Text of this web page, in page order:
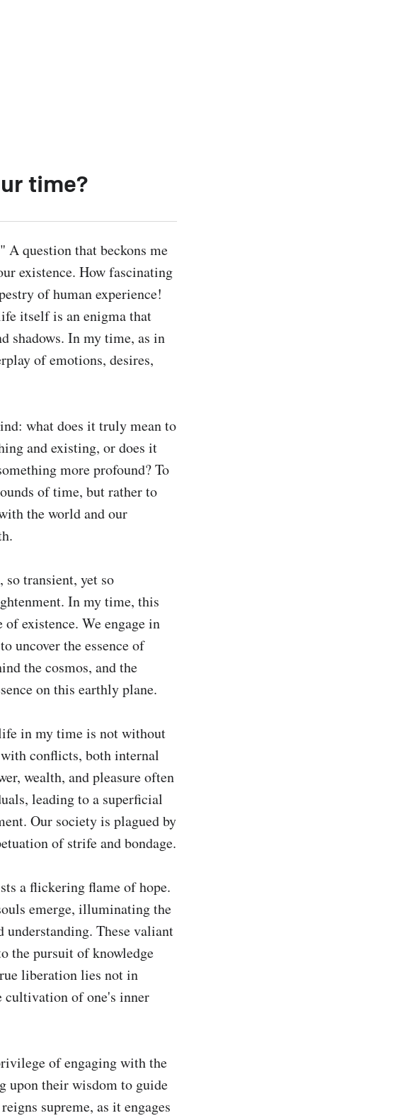
time?
question that beckons me
existence. How fascinating
of human experience!
itself is an enigma that
shadows. In my time, as in
of emotions, desires,
what does it truly mean to
and existing, or does it
more profound? To
of time, but rather to
the world and our
transient, yet so
In my time, this
existence. We engage in
uncover the essence of
the cosmos, and the
on this earthly plane.
in my time is not without
conflicts, both internal
wealth, and pleasure often
leading to a superficial
Our society is plagued by
of strife and bondage.
a flickering flame of hope.
emerge, illuminating the
These valiant
the pursuit of knowledge
liberation lies not in
cultivation of one's inner
of engaging with the
upon their wisdom to guide
supreme, as it engages